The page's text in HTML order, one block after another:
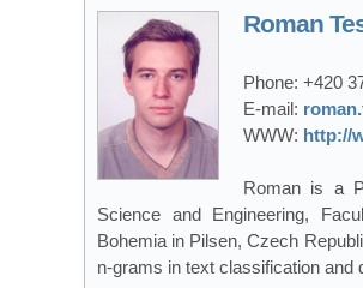
Roman
Phone: +420
E-mail:
WWW: http://
Roman is a
Science and Engineering,
Bohemia in Pilsen, Czech
n-grams in text classification and